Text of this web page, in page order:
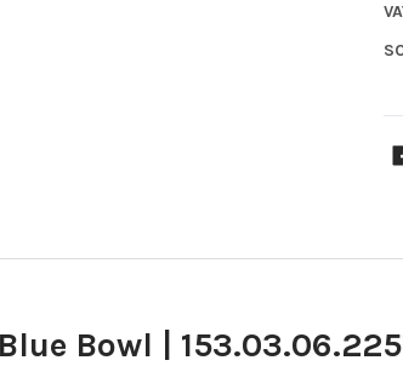
Bowl |